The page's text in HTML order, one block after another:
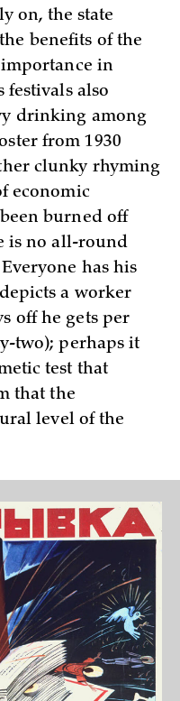
on, the state
benefits of the
in
also
drinking among
from 1930
clunky rhyming
economic
burned off
is no all-round
has his
a worker
off he gets per
two); perhaps it
test that
that the
level of the